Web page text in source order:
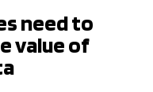
need to
value of